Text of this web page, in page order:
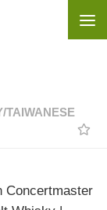
/TAIWANESE
Concertmaster